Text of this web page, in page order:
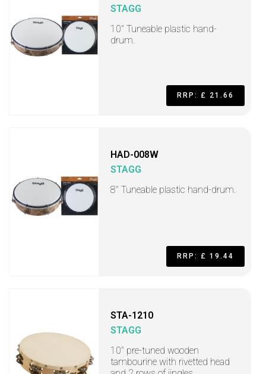
STAGG
10" Tuneable plastic hand-
drum.
RRP: £ 21.66
HAD-008W
STAGG
8" Tuneable plastic hand-drum.
RRP: £ 19.44
STA-1210
STAGG
10" pre-tuned wooden
tambourine with rivetted head